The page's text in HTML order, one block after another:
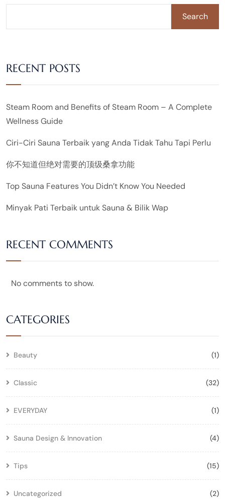
Search
RECENT POSTS
Steam Room and Benefits of Steam Room – A Complete
Wellness Guide
Ciri-Ciri Sauna Terbaik yang Anda Tidak Tahu Tapi Perlu
你不知道但绝对需要的顶级桑拿功能
Top Sauna Features You Didn’t Know You Needed
Minyak Pati Terbaik untuk Sauna & Bilik Wap
RECENT COMMENTS
No comments to show.
CATEGORIES
Beauty (1)
Classic (32)
EVERYDAY (1)
Sauna Design & Innovation (4)
Tips (15)
Uncategorized (2)